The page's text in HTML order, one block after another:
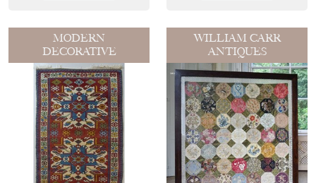
MODERN
DECORATIVE
WILLIAM CARR
ANTIQUES